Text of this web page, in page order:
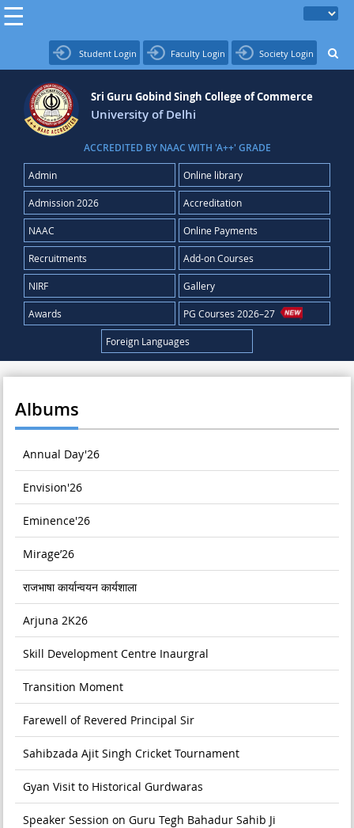
Student Login Faculty Login Society Login
Sri Guru Gobind Singh College of Commerce
University of Delhi
ACCREDITED BY NAAC WITH 'A++' GRADE
Admin Online library
Admission 2026 Accreditation
NAAC Online Payments
Recruitments Add-on Courses
NIRF Gallery
Awards PG Courses 2026–27
Foreign Languages
Albums
Annual Day'26
Envision'26
Eminence'26
Mirage’26
राजभाषा कार्यान्वयन कार्यशाला
Arjuna 2K26
Skill Development Centre Inaurgral
Transition Moment
Farewell of Revered Principal Sir
Sahibzada Ajit Singh Cricket Tournament
Gyan Visit to Historical Gurdwaras
Speaker Session on Guru Tegh Bahadur Sahib Ji